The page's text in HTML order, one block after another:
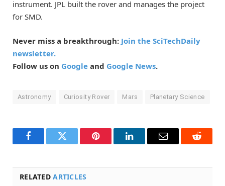
instrument. JPL built the rover and manages the project
for SMD.
Never miss a breakthrough: Join the SciTechDaily
newsletter.
Follow us on Google and Google News.
Astronomy Curiosity Rover Mars Planetary Science
FacebookTwitter Pinterest LinkedInEmail Reddit
RELATEDARTICLES